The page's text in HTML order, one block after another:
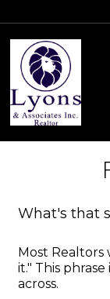
What's that
Most Realtors
it." This
across.